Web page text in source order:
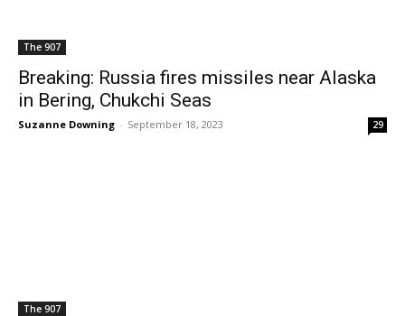
The 907
Breaking: Russia fires missiles near Alaska
in Bering, Chukchi Seas
Suzanne Downing - September 18, 2023 29
The 907